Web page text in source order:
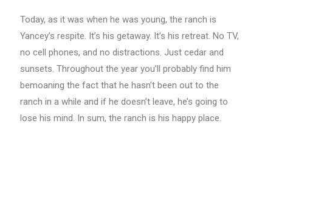
Today, as it was when he was young, the ranch is
Yancey’s respite. It’s his getaway. It’s his retreat. No TV,
no cell phones, and no distractions. Just cedar and
sunsets. Throughout the year you’ll probably find him
bemoaning the fact that he hasn’t been out to the
ranch in a while and if he doesn’t leave, he’s going to
lose his mind. In sum, the ranch is his happy place.